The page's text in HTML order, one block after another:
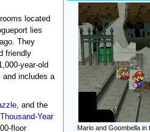
Mario and Goombella
located
lies
They
friendly
year-old
and includes a
, and the
Year
floor